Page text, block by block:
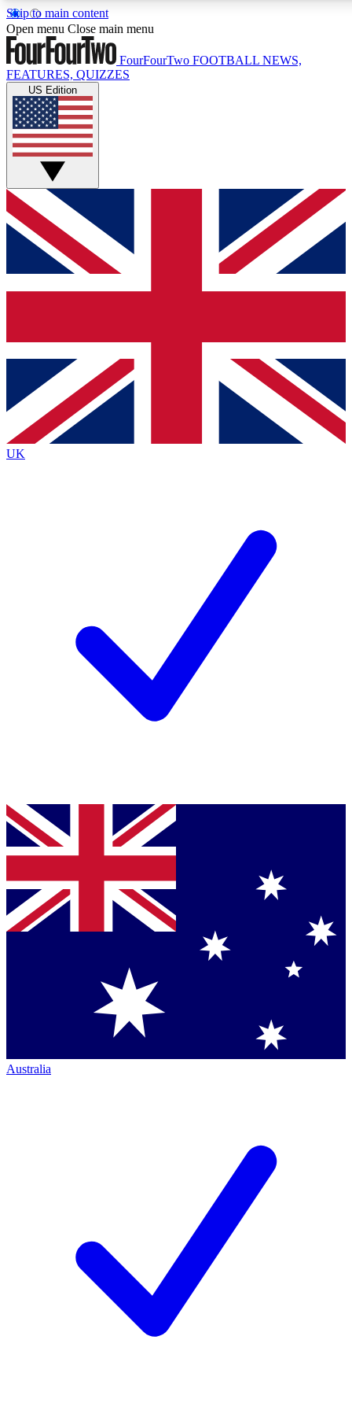
Skip to main content
17
MEMBER FEATURES
Live Q&A Sessions
Weekly interactive sessions
GET CLUB ACCESS QUICK
For the quickest way to join, simply enter your email below
and get access. We will send a confirmation and sign you
up to our newsletter to keep you updated on all your
Contact me with news and offers from other Future brands
By submitting your information you agree to the Terms & Conditions
Privacy Policy
and are aged 16 or over.
Open menu Close main menu
FourFourTwo FOOTBALL NEWS,
FEATURES, QUIZZES
US Edition
UK
Australia